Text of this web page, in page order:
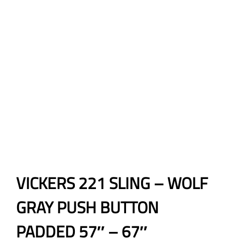
VICKERS 221 SLING – WOLF
GRAY PUSH BUTTON
PADDED 57″ – 67″